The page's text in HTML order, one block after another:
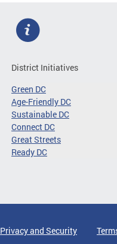
District Initiatives
Green DC
Age-Friendly DC
Sustainable DC
Connect DC
Great Streets
Ready DC
Privacy and Security